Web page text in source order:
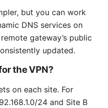
but you can work
DNS services on
gateway’s public
updated.
the VPN?
on each site. For
24 and Site B